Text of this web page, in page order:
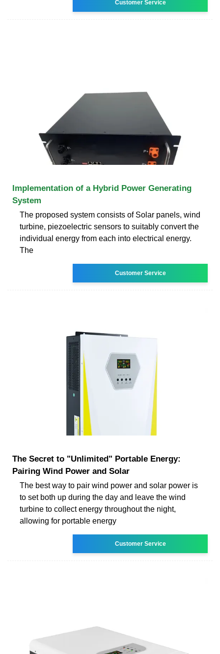
Customer Service
Implementation of a Hybrid Power Generating
System
The proposed system consists of Solar panels, wind
turbine, piezoelectric sensors to suitably convert the
individual energy from each into electrical energy.
The
Customer Service
The Secret to "Unlimited" Portable Energy:
Pairing Wind Power and Solar
The best way to pair wind power and solar power is
to set both up during the day and leave the wind
turbine to collect energy throughout the night,
allowing for portable energy
Customer Service